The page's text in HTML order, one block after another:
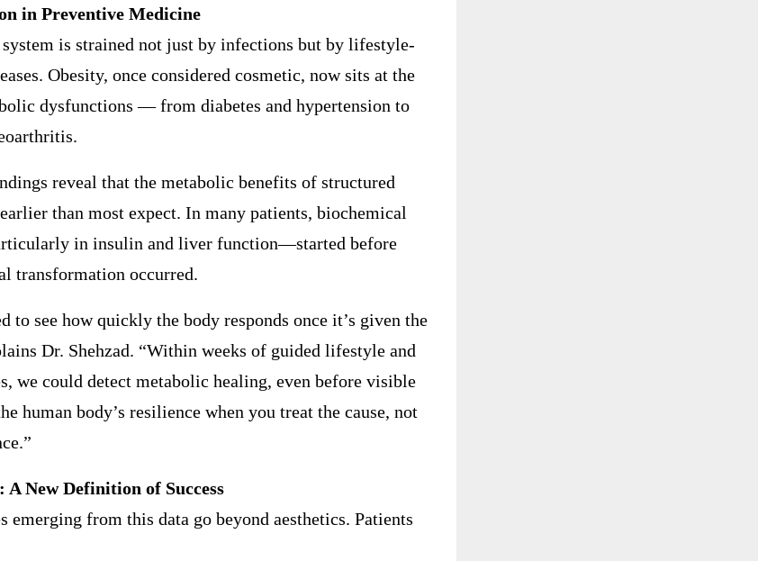
in Preventive Medicine
system is strained not just by infections but by lifestyle-
Obesity, once considered cosmetic, now sits at the
dysfunctions — from diabetes and hypertension to
reveal that the metabolic benefits of structured
than most expect. In many patients, biochemical
in insulin and liver function—started before
transformation occurred.
to see how quickly the body responds once it’s given the
Dr. Shehzad. “Within weeks of guided lifestyle and
we could detect metabolic healing, even before visible
human body’s resilience when you treat the cause, not
A New Definition of Success
emerging from this data go beyond aesthetics. Patients